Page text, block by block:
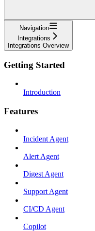
Navigation
Integrations
Integrations Overview
Getting Started
Introduction
Features
Incident Agent
Alert Agent
Digest Agent
Support Agent
CI/CD Agent
Copilot